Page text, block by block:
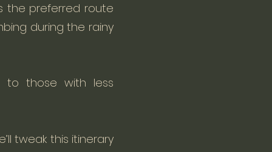
the preferred route
during the rainy
to those with less
tweak this itinerary